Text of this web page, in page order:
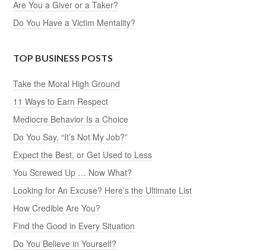
Are You a Giver or a Taker?
Do You Have a Victim Mentality?
TOP BUSINESS POSTS
Take the Moral High Ground
11 Ways to Earn Respect
Mediocre Behavior Is a Choice
Do You Say, “It’s Not My Job?”
Expect the Best, or Get Used to Less
You Screwed Up … Now What?
Looking for An Excuse? Here’s the Ultimate List
How Credible Are You?
Find the Good in Every Situation
Do You Believe in Yourself?